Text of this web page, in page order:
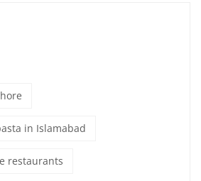
in Islamabad
restaurants